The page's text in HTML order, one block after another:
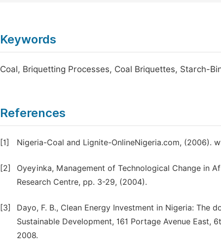
Keywords
Coal, Briquetting Processes, Coal Briquettes, Starch-
References
[1] Nigeria-Coal and Lignite-OnlineNigeria.com, (2006).
[2]
Oyeyinka, Management of Technological Change in
Research Centre, pp. 3-29, (2004).
[3]
Dayo, F. B., Clean Energy Investment in Nigeria:
Sustainable Development, 161 Portage Avenue East,
2008.